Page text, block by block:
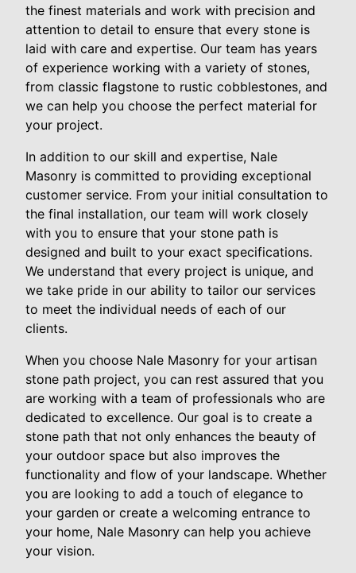
the finest materials and work with precision and
attention to detail to ensure that every stone is
laid with care and expertise. Our team has years
of experience working with a variety of stones,
from classic flagstone to rustic cobblestones, and
we can help you choose the perfect material for
your project.
In addition to our skill and expertise, Nale
Masonry is committed to providing exceptional
customer service. From your initial consultation to
the final installation, our team will work closely
with you to ensure that your stone path is
designed and built to your exact specifications.
We understand that every project is unique, and
we take pride in our ability to tailor our services
to meet the individual needs of each of our
clients.
When you choose Nale Masonry for your artisan
stone path project, you can rest assured that you
are working with a team of professionals who are
dedicated to excellence. Our goal is to create a
stone path that not only enhances the beauty of
your outdoor space but also improves the
functionality and flow of your landscape. Whether
you are looking to add a touch of elegance to
your garden or create a welcoming entrance to
your home, Nale Masonry can help you achieve
your vision.